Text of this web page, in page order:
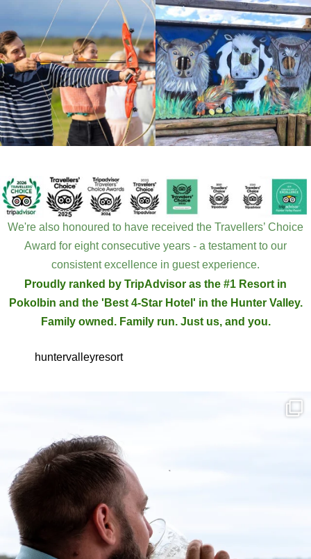
We're also honoured to have received the Travellers’ Choice
Award for eight consecutive years - a testament to our
consistent excellence in guest experience.
Proudly ranked by TripAdvisor as the #1 Resort in
Pokolbin and the 'Best 4-Star Hotel' in the Hunter Valley.
Family owned. Family run. Just us, and you.
huntervalleyresort